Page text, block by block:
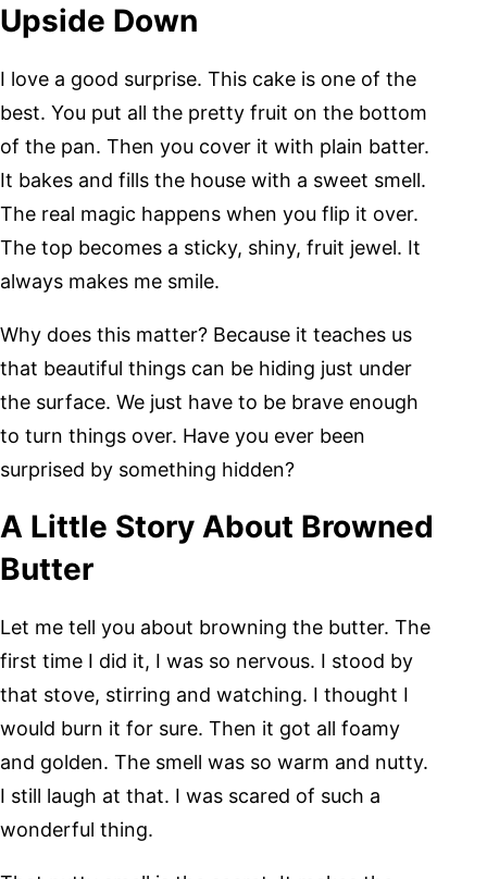
Upside Down
I love a good surprise. This cake is one of the
best. You put all the pretty fruit on the bottom
of the pan. Then you cover it with plain batter.
It bakes and fills the house with a sweet smell.
The real magic happens when you flip it over.
The top becomes a sticky, shiny, fruit jewel. It
always makes me smile.
Why does this matter? Because it teaches us
that beautiful things can be hiding just under
the surface. We just have to be brave enough
to turn things over. Have you ever been
surprised by something hidden?
A Little Story About Browned
Butter
Let me tell you about browning the butter. The
first time I did it, I was so nervous. I stood by
that stove, stirring and watching. I thought I
would burn it for sure. Then it got all foamy
and golden. The smell was so warm and nutty.
I still laugh at that. I was scared of such a
wonderful thing.